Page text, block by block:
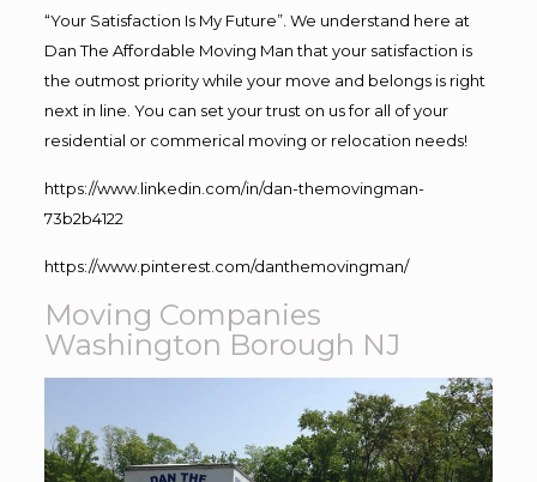
“Your Satisfaction Is My Future”. We understand here at
Dan The Affordable Moving Man that your satisfaction is
the outmost priority while your move and belongs is right
next in line. You can set your trust on us for all of your
residential or commerical moving or relocation needs!
https://www.linkedin.com/in/dan-themovingman-
73b2b4122
https://www.pinterest.com/danthemovingman/
Moving Companies
Washington Borough NJ